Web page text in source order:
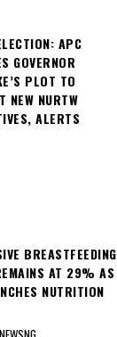
APC
GOVERNOR
PLOT TO
NEW NURTW
ALERTS
BREASTFEEDING
AT 29% AS
NUTRITION